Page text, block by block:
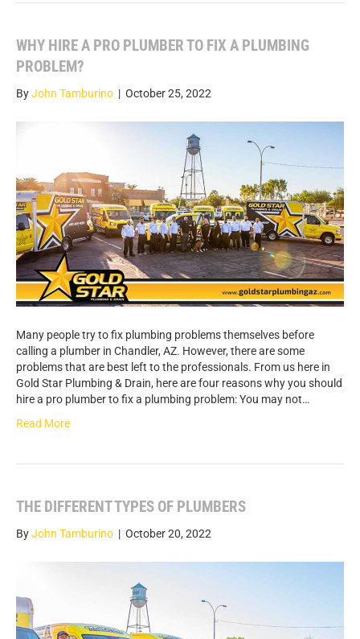
WHY HIRE A PRO PLUMBER TO FIX A PLUMBING
PROBLEM?
ByJohn Tamburino | October 25, 2022
Many people try to fix plumbing problems themselves before
calling a plumber in Chandler, AZ. However, there are some
problems that are best left to the professionals. From us here in
Gold Star Plumbing & Drain, here are four reasons why you should
hire a pro plumber to fix a plumbing problem: You may not…
Read More
THE DIFFERENT TYPES OF PLUMBERS
ByJohn Tamburino | October 20, 2022